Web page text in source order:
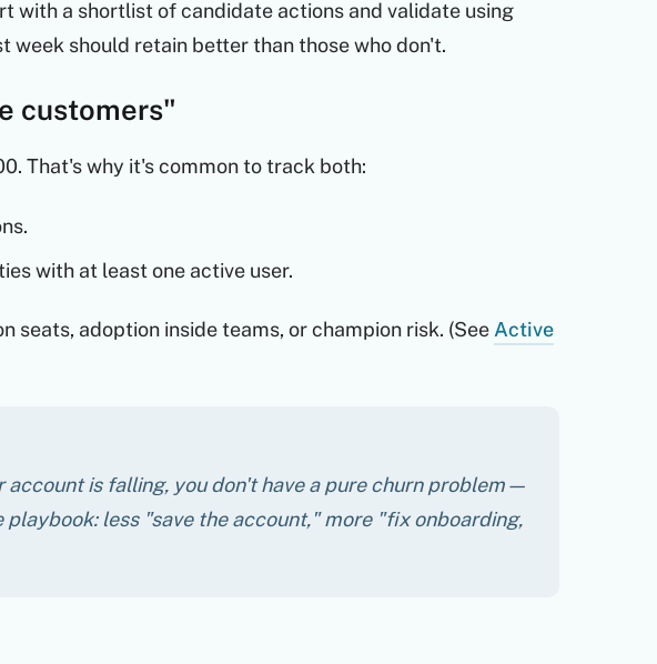
with a shortlist of candidate actions and validate using
week should retain better than those who don't.
customers"
That's why it's common to track both:
with at least one active user.
seats, adoption inside teams, or champion risk. (SeeActive
is falling, you don't have a pure churn problem—
less "save the account," more "fix onboarding,